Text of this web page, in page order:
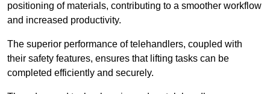
positioning of materials, contributing to a smoother workflow
and increased productivity.
The superior performance of telehandlers, coupled with
their safety features, ensures that lifting tasks can be
completed efficiently and securely.